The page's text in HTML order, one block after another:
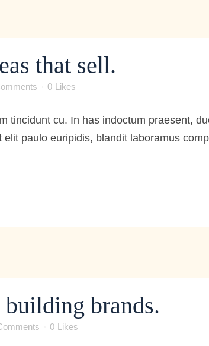
that sell.
0 Likes
tincidunt cu. In has indoctum praesent,
paulo euripidis, blandit laboramus
brands.
0 Likes